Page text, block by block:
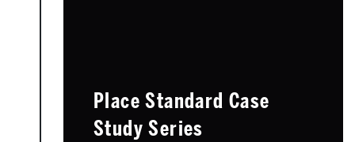
Place Standard Case
Study Series